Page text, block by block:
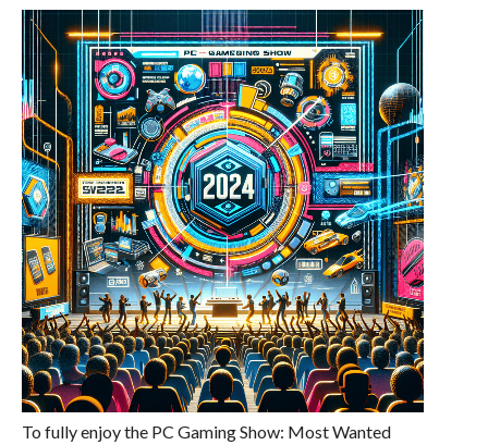
To fully enjoy the PC Gaming Show: Most Wanted